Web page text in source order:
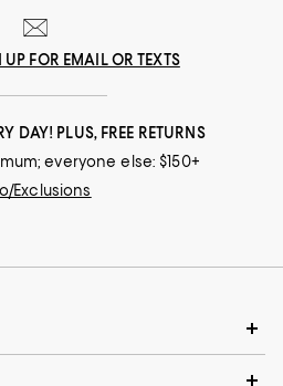
UP FOR EMAIL OR TEXTS
DAY! PLUS, FREE RETURNS
everyone else: $150+
Exclusions